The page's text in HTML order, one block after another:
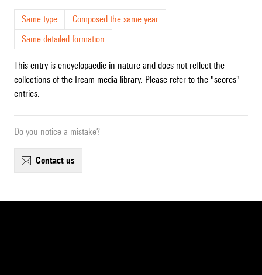
Same type
Composed the same year
Same detailed formation
This entry is encyclopaedic in nature and does not reflect the
collections of the Ircam media library. Please refer to the "scores"
entries.
Do you notice a mistake?
contact us